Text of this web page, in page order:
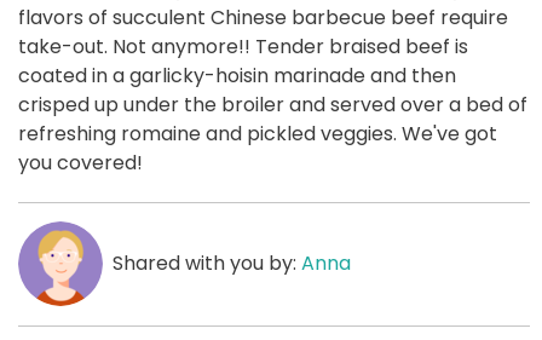
flavors of succulent Chinese barbecue beef require
take-out. Not anymore!! Tender braised beef is
coated in a garlicky-hoisin marinade and then
crisped up under the broiler and served over a bed of
refreshing romaine and pickled veggies. We've got
you covered!
Shared with you by: Anna